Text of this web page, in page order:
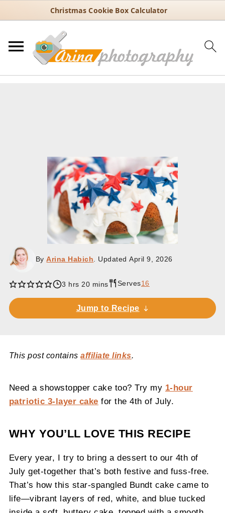
Christmas Cookie Box Calculator
ByArina Habich. UpdatedApril 9, 2026
3 hours
hrs 20minutes
mins Serves16
Jump to Recipe
This post containsaffiliate links.
Need a showstopper cake too? Try my 1-hour
patriotic 3-layer cake for the 4th of July.
WHY YOU’LL LOVE THIS RECIPE
Every year, I try to bring a dessert to our 4th of
July get-together that’s both festive and fuss-free.
That’s how this star-spangled Bundt cake came to
life—vibrant layers of red, white, and blue tucked